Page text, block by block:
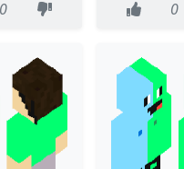
0 0